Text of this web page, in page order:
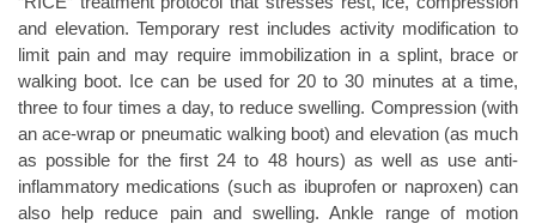
and elevation. Temporary rest includes activity modification to
limit pain and may require immobilization in a splint, brace or
walking boot. Ice can be used for 20 to 30 minutes at a time,
three to four times a day, to reduce swelling. Compression (with
an ace-wrap or pneumatic walking boot) and elevation (as much
as possible for the first 24 to 48 hours) as well as use anti-
inflammatory medications (such as ibuprofen or naproxen) can
also help reduce pain and swelling. Ankle range of motion